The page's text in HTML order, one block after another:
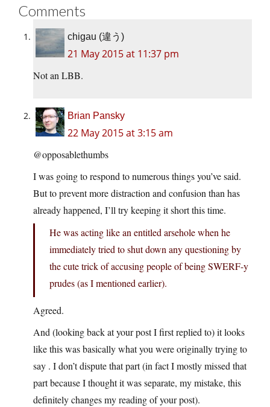
Comments
chigau (違う)
21 May 2015 at 11:37 pm
Not an LBB.
Brian Pansky
22 May 2015 at 3:15 am
@opposablethumbs
I was going to respond to numerous things you’ve said.
But to prevent more distraction and confusion than has
already happened, I’ll try keeping it short this time.
He was acting like an entitled arsehole when he
immediately tried to shut down any questioning by
the cute trick of accusing people of being SWERF-y
prudes (as I mentioned earlier).
Agreed.
And (looking back at your post I first replied to) it looks
like this was basically what you were originally trying to
say . I don’t dispute that part (in fact I mostly missed that
part because I thought it was separate, my mistake, this
definitely changes my reading of your post).